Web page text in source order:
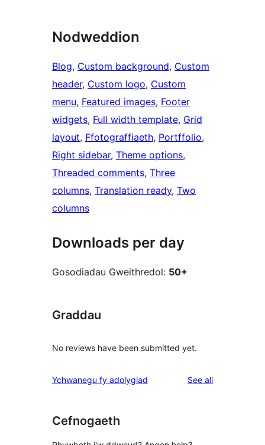
Nodweddion
Blog, Custom background, Custom
header, Custom logo, Custom
menu, Featured images, Footer
widgets, Full width template, Grid
layout, Ffotograffiaeth, Portffolio
Right sidebar, Theme options
Threaded comments, Three
columns, Translation ready, Two
columns
Downloads per day
Gosodiadau Gweithredol: 50+
Graddau
No reviews have been submitted yet.
Ychwanegu fy adolygiad See allreviews
Cefnogaeth